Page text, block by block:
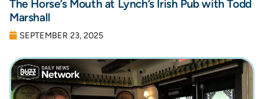
The Horse’s Mouth at Lynch’s Irish Pub with Todd
Marshall
SEPTEMBER 23, 2025